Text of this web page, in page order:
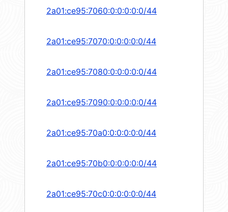
2a01:ce95:7060:0:0:0:0:0/44
2a01:ce95:7070:0:0:0:0:0/44
2a01:ce95:7080:0:0:0:0:0/44
2a01:ce95:7090:0:0:0:0:0/44
2a01:ce95:70a0:0:0:0:0:0/44
2a01:ce95:70b0:0:0:0:0:0/44
2a01:ce95:70c0:0:0:0:0:0/44